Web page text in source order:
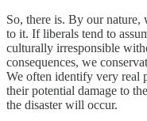
So, there is. By our nature,
to it. If liberals tend to
culturally irresponsible
consequences, we
We often identify very real
their potential damage to
the disaster will occur.